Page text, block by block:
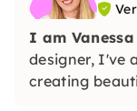
I am
designer, I've
creating